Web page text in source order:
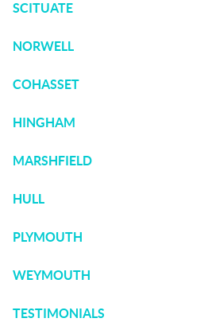
SCITUATE
NORWELL
COHASSET
HINGHAM
MARSHFIELD
HULL
PLYMOUTH
WEYMOUTH
TESTIMONIALS